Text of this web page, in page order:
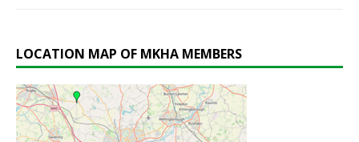
LOCATION MAP OF MKHA MEMBERS